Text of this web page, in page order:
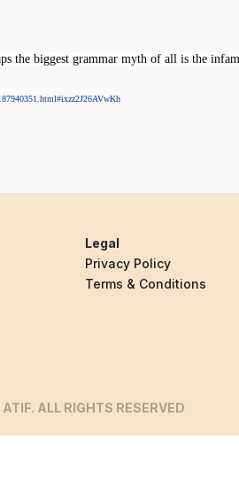
the biggest grammar myth of all is the
Legal
Privacy Policy
Terms & Conditions
ALL RIGHTS RESERVED